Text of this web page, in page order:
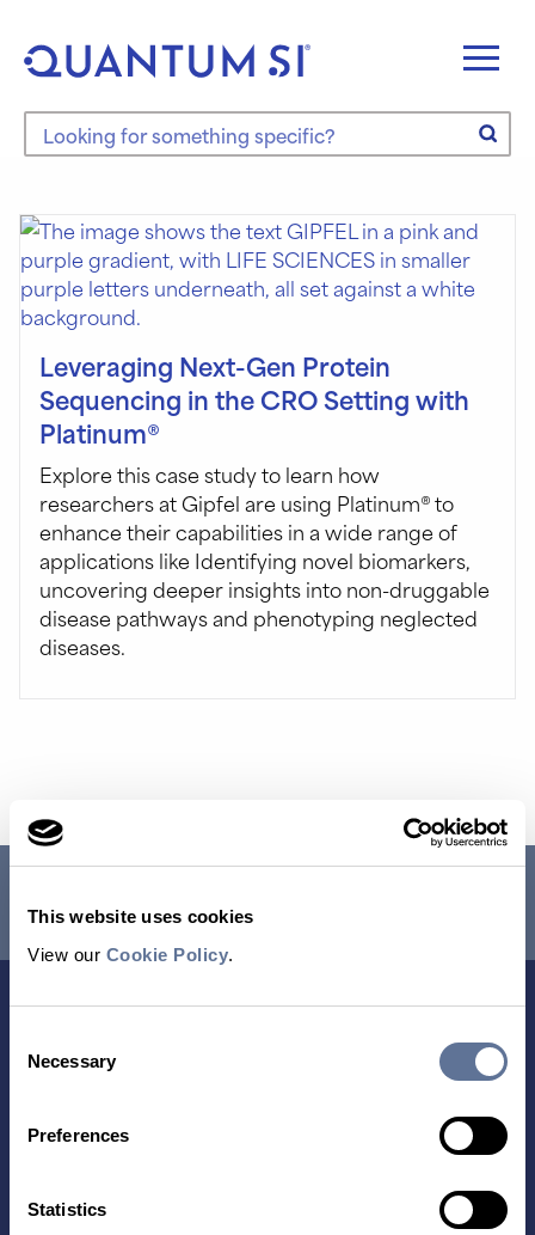
This website uses cookies
View our Cookie Policy.
Selection
Necessary
Preferences
Statistics
content
Search the site
Leveraging Next-Gen Protein
Sequencing in the CRO Setting with
Platinum®
Explore this case study to learn how
researchers at Gipfel are using Platinum® to
enhance their capabilities in a wide range of
applications like Identifying novel biomarkers,
uncovering deeper insights into non-druggable
disease pathways and phenotyping neglected
diseases.
PROCEDURES.
Contact Us